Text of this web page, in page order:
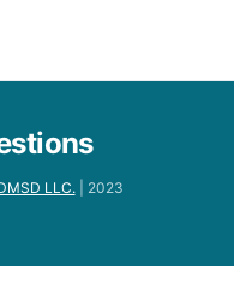
LLC.| 2023